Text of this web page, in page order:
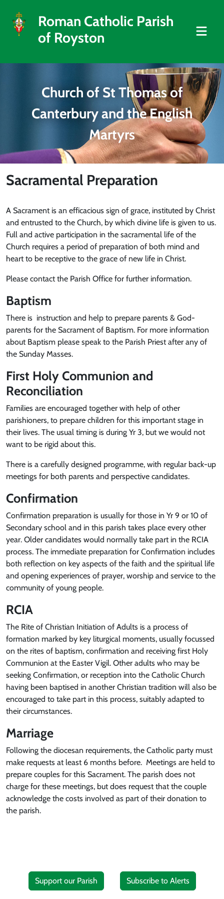
Roman Catholic Parish
of Royston
Church of St Thomas of
Canterbury and the English
Martyrs
Sacramental Preparation
A Sacrament is an efficacious sign of grace, instituted by Christ
and entrusted to the Church, by which divine life is given to us.
Full and active participation in the sacramental life of the
Church requires a period of preparation of both mind and
heart to be receptive to the grace of new life in Christ.
Please contact the Parish Office for further information.
Baptism
There is instruction and help to prepare parents & God-
parents for the Sacrament of Baptism. For more information
about Baptism please speak to the Parish Priest after any of
the Sunday Masses.
First Holy Communion and
Reconciliation
Families are encouraged together with help of other
parishioners, to prepare children for this important stage in
their lives. The usual timing is during Yr 3, but we would not
want to be rigid about this.
There is a carefully designed programme, with regular back-up
meetings for both parents and perspective candidates.
Confirmation
Confirmation preparation is usually for those in Yr 9 or 10 of
Secondary school and in this parish takes place every other
year. Older candidates would normally take part in the RCIA
process. The immediate preparation for Confirmation includes
both reflection on key aspects of the faith and the spiritual life
and opening experiences of prayer, worship and service to the
community of young people.
RCIA
The Rite of Christian Initiation of Adults is a process of
formation marked by key liturgical moments, usually focussed
on the rites of baptism, confirmation and receiving first Holy
Communion at the Easter Vigil. Other adults who may be
seeking Confirmation, or reception into the Catholic Church
having been baptised in another Christian tradition will also be
encouraged to take part in this process, suitably adapted to
their circumstances.
Marriage
Following the diocesan requirements, the Catholic party must
make requests at least 6 months before. Meetings are held to
prepare couples for this Sacrament. The parish does not
charge for these meetings, but does request that the couple
acknowledge the costs involved as part of their donation to
the parish.
Support our Parish Subscribe to Alerts